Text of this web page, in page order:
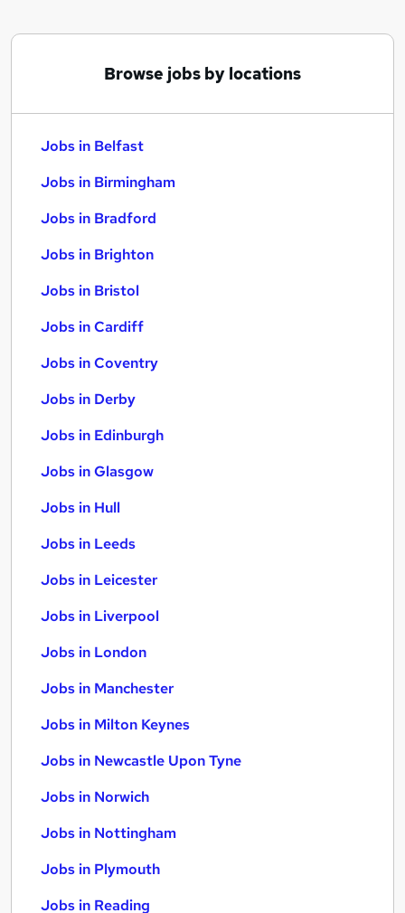
Browse jobs by locations
Jobs in Belfast
Jobs in Birmingham
Jobs in Bradford
Jobs in Brighton
Jobs in Bristol
Jobs in Cardiff
Jobs in Coventry
Jobs in Derby
Jobs in Edinburgh
Jobs in Glasgow
Jobs in Hull
Jobs in Leeds
Jobs in Leicester
Jobs in Liverpool
Jobs in London
Jobs in Manchester
Jobs in Milton Keynes
Jobs in Newcastle Upon Tyne
Jobs in Norwich
Jobs in Nottingham
Jobs in Plymouth
Jobs in Reading